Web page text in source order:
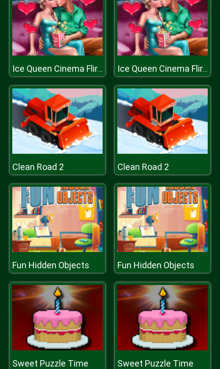
Ice Queen Cinema Flirting Ice Queen Cinema Flirting
Clean Road 2 Clean Road 2
Fun Hidden Objects Fun Hidden Objects
Sweet Puzzle Time Sweet Puzzle Time